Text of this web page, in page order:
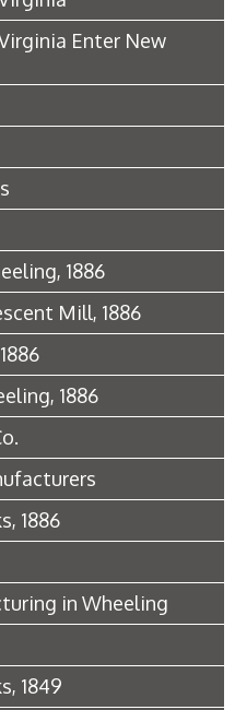
Enter New
1886
Mill, 1886
1886
1886
in Wheeling
1849